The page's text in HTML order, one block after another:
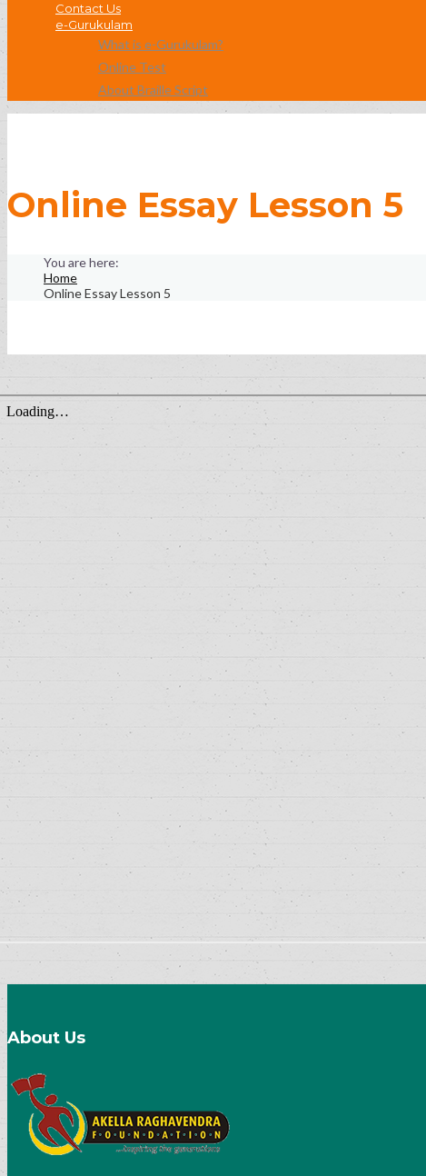
Contact Us
e-Gurukulam
What is e-Gurukulam?
Online Test
About Braille Script
Online Essay Lesson 5
Home
Online Essay Lesson 5
About Us